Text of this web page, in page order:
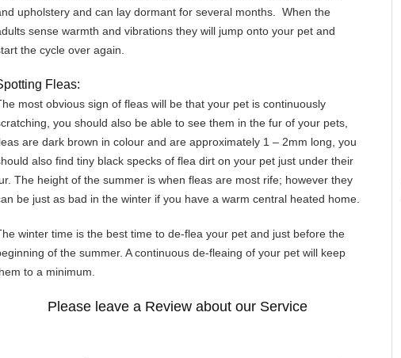
upholstery and can lay dormant for several months. When the
sense warmth and vibrations they will jump onto your pet and
the cycle over again.
Fleas:
most obvious sign of fleas will be that your pet is continuously
you should also be able to see them in the fur of your pets,
are dark brown in colour and are approximately 1 – 2mm long, you
also find tiny black specks of flea dirt on your pet just under their
The height of the summer is when fleas are most rife; however they
be just as bad in the winter if you have a warm central heated home.
winter time is the best time to de-flea your pet and just before the
of the summer. A continuous de-fleaing of your pet will keep
to a minimum.
Please leave a Review about our Service